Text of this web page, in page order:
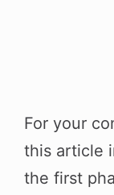
For your
this article
the first